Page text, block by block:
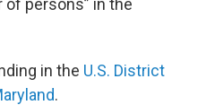
persons” in the
in the U.S. District
.